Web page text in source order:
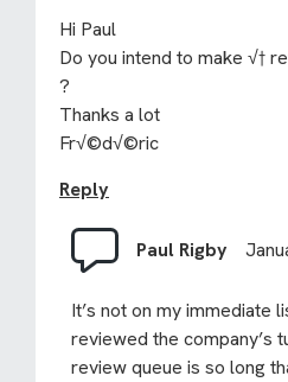
Hi Paul
Do you intend to make √†
?
Thanks a lot
Fr√©d√©ric
Reply
Paul Rigby
It’s not on my immediate
reviewed the company’s
review queue is so long